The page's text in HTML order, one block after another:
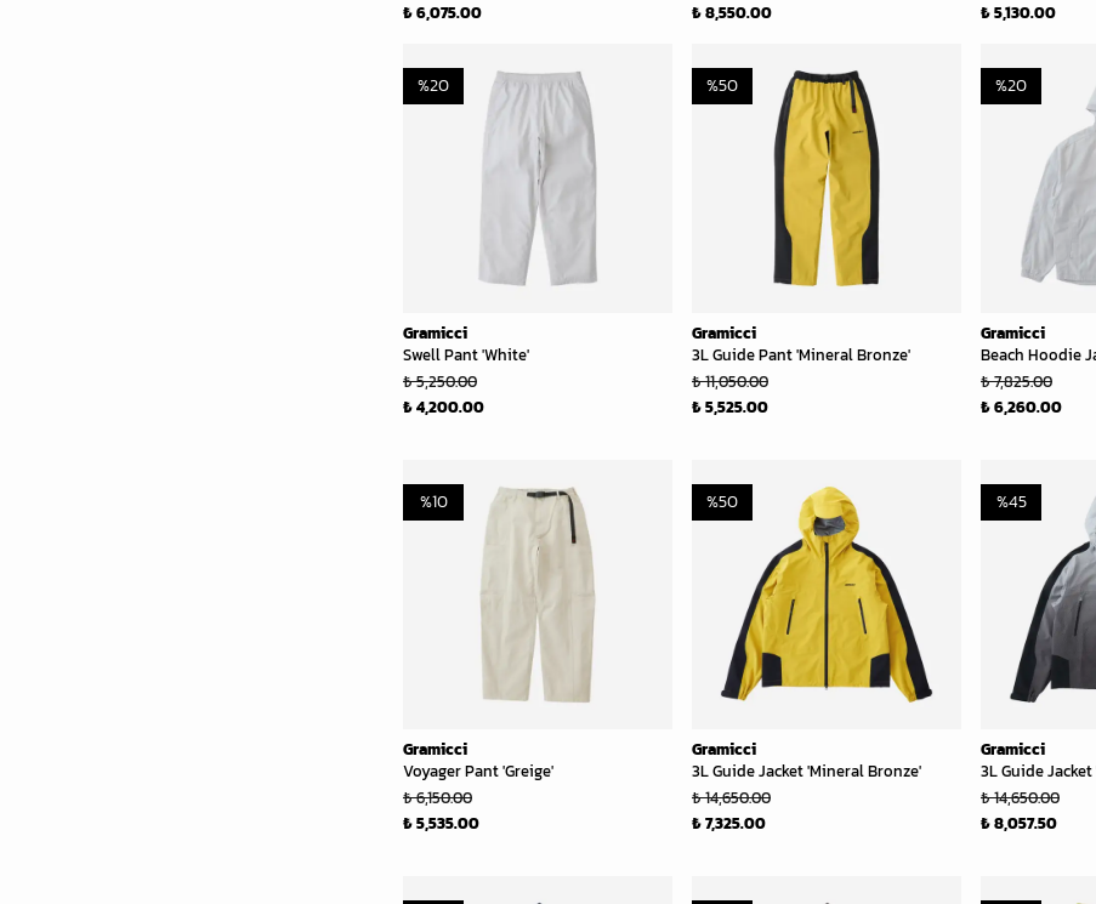
₺ 6,075.00
₺ 8,550.00
₺ 5,130.00
Gramicci
Swell Pant 'White'
%20
₺ 5,250.00
₺ 4,200.00
Gramicci
3L Guide Pant 'Mineral Bronze'
%50
₺ 11,050.00
₺ 5,525.00
Gramicci
Beach Hoodie
%20
₺ 7,825.00
₺ 6,260.00
Gramicci
Voyager Pant 'Greige'
%10
₺ 6,150.00
₺ 5,535.00
Gramicci
3L Guide Jacket 'Mineral Bronze'
%50
₺ 14,650.00
₺ 7,325.00
Gramicci
3L Guide
%45
₺ 14,650.00
₺ 8,057.50